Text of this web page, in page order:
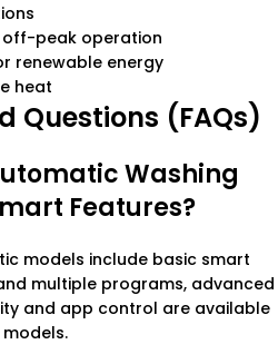
peak operation
renewable energy
heat
Questions (FAQs)
Washing
Features?
models include basic smart
multiple programs, advanced
and app control are available